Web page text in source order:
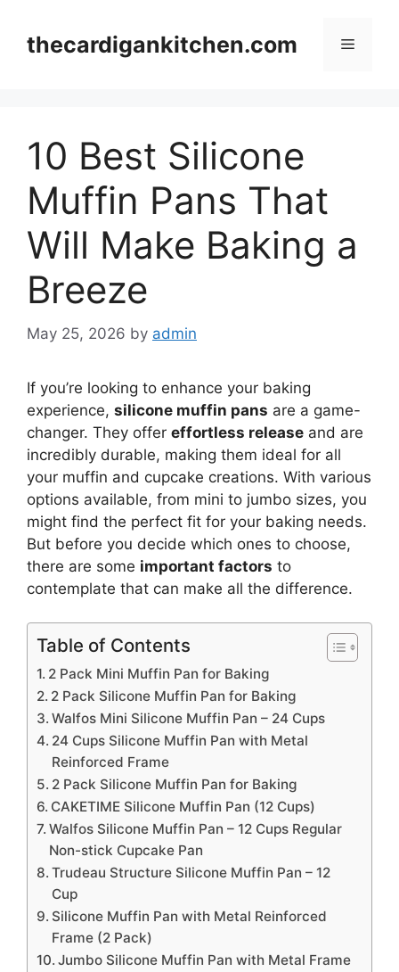
contentthecardigankitchen.com Menu
10 Best Silicone
Muffin Pans That
Will Make Baking a
Breeze
May 25, 2026 by admin
If you’re looking to enhance your baking
experience, silicone muffin pans are a game-
changer. They offer effortless release and are
incredibly durable, making them ideal for all
your muffin and cupcake creations. With various
options available, from mini to jumbo sizes, you
might find the perfect fit for your baking needs.
But before you decide which ones to choose,
there are some important factors to
contemplate that can make all the difference.
Table of Contents
2 Pack Mini Muffin Pan for Baking
2 Pack Silicone Muffin Pan for Baking
Walfos Mini Silicone Muffin Pan – 24 Cups
24 Cups Silicone Muffin Pan with Metal
Reinforced Frame
2 Pack Silicone Muffin Pan for Baking
CAKETIME Silicone Muffin Pan (12 Cups)
Walfos Silicone Muffin Pan – 12 Cups Regular
Non-stick Cupcake Pan
Trudeau Structure Silicone Muffin Pan – 12
Cup
Silicone Muffin Pan with Metal Reinforced
Frame (2 Pack)
Jumbo Silicone Muffin Pan with Metal Frame